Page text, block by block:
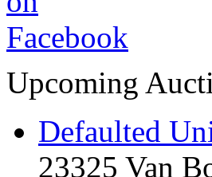
Upcoming
Defaulted
23325 Van